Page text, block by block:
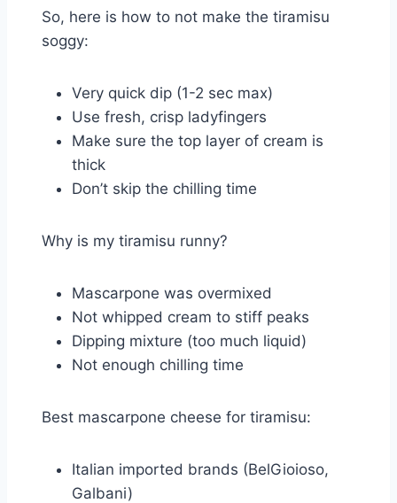
So, here is how to not make the tiramisu
soggy:
Very quick dip (1-2 sec max)
Use fresh, crisp ladyfingers
Make sure the top layer of cream is
thick
Don’t skip the chilling time
Why is my tiramisu runny?
Mascarpone was overmixed
Not whipped cream to stiff peaks
Dipping mixture (too much liquid)
Not enough chilling time
Best mascarpone cheese for tiramisu:
Italian imported brands (BelGioioso,
Galbani)